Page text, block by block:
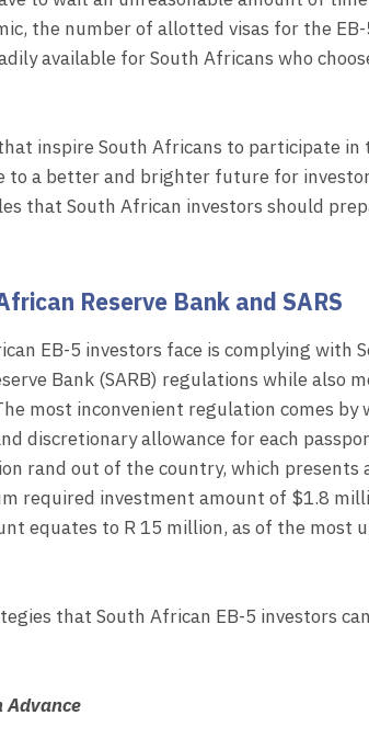
the number of allotted visas for the
available for South Africans who
inspire South Africans to participate in
a better and brighter future for
that South African investors should
Reserve Bank and SARS
EB-5 investors face is complying with
Bank (SARB) regulations while also
most inconvenient regulation comes by
discretionary allowance for each
rand out of the country, which presents
required investment amount of $1.8
equates to R 15 million, as of the most
that South African EB-5 investors
Advance